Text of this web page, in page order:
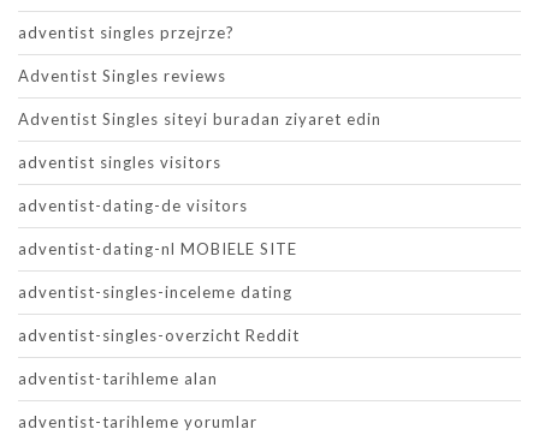
adventist singles przejrze?
Adventist Singles reviews
Adventist Singles siteyi buradan ziyaret edin
adventist singles visitors
adventist-dating-de visitors
adventist-dating-nl MOBIELE SITE
adventist-singles-inceleme dating
adventist-singles-overzicht Reddit
adventist-tarihleme alan
adventist-tarihleme yorumlar